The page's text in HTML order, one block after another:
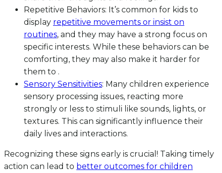
Repetitive Behaviors: It’s common for kids to
display repetitive movements or insist on
routines, and they may have a strong focus on
specific interests. While these behaviors can be
comforting, they may also make it harder for
them to .
Sensory Sensitivities: Many children experience
sensory processing issues, reacting more
strongly or less to stimuli like sounds, lights, or
textures. This can significantly influence their
daily lives and interactions.
Recognizing these signs early is crucial! Taking timely
action can lead to better outcomes for children